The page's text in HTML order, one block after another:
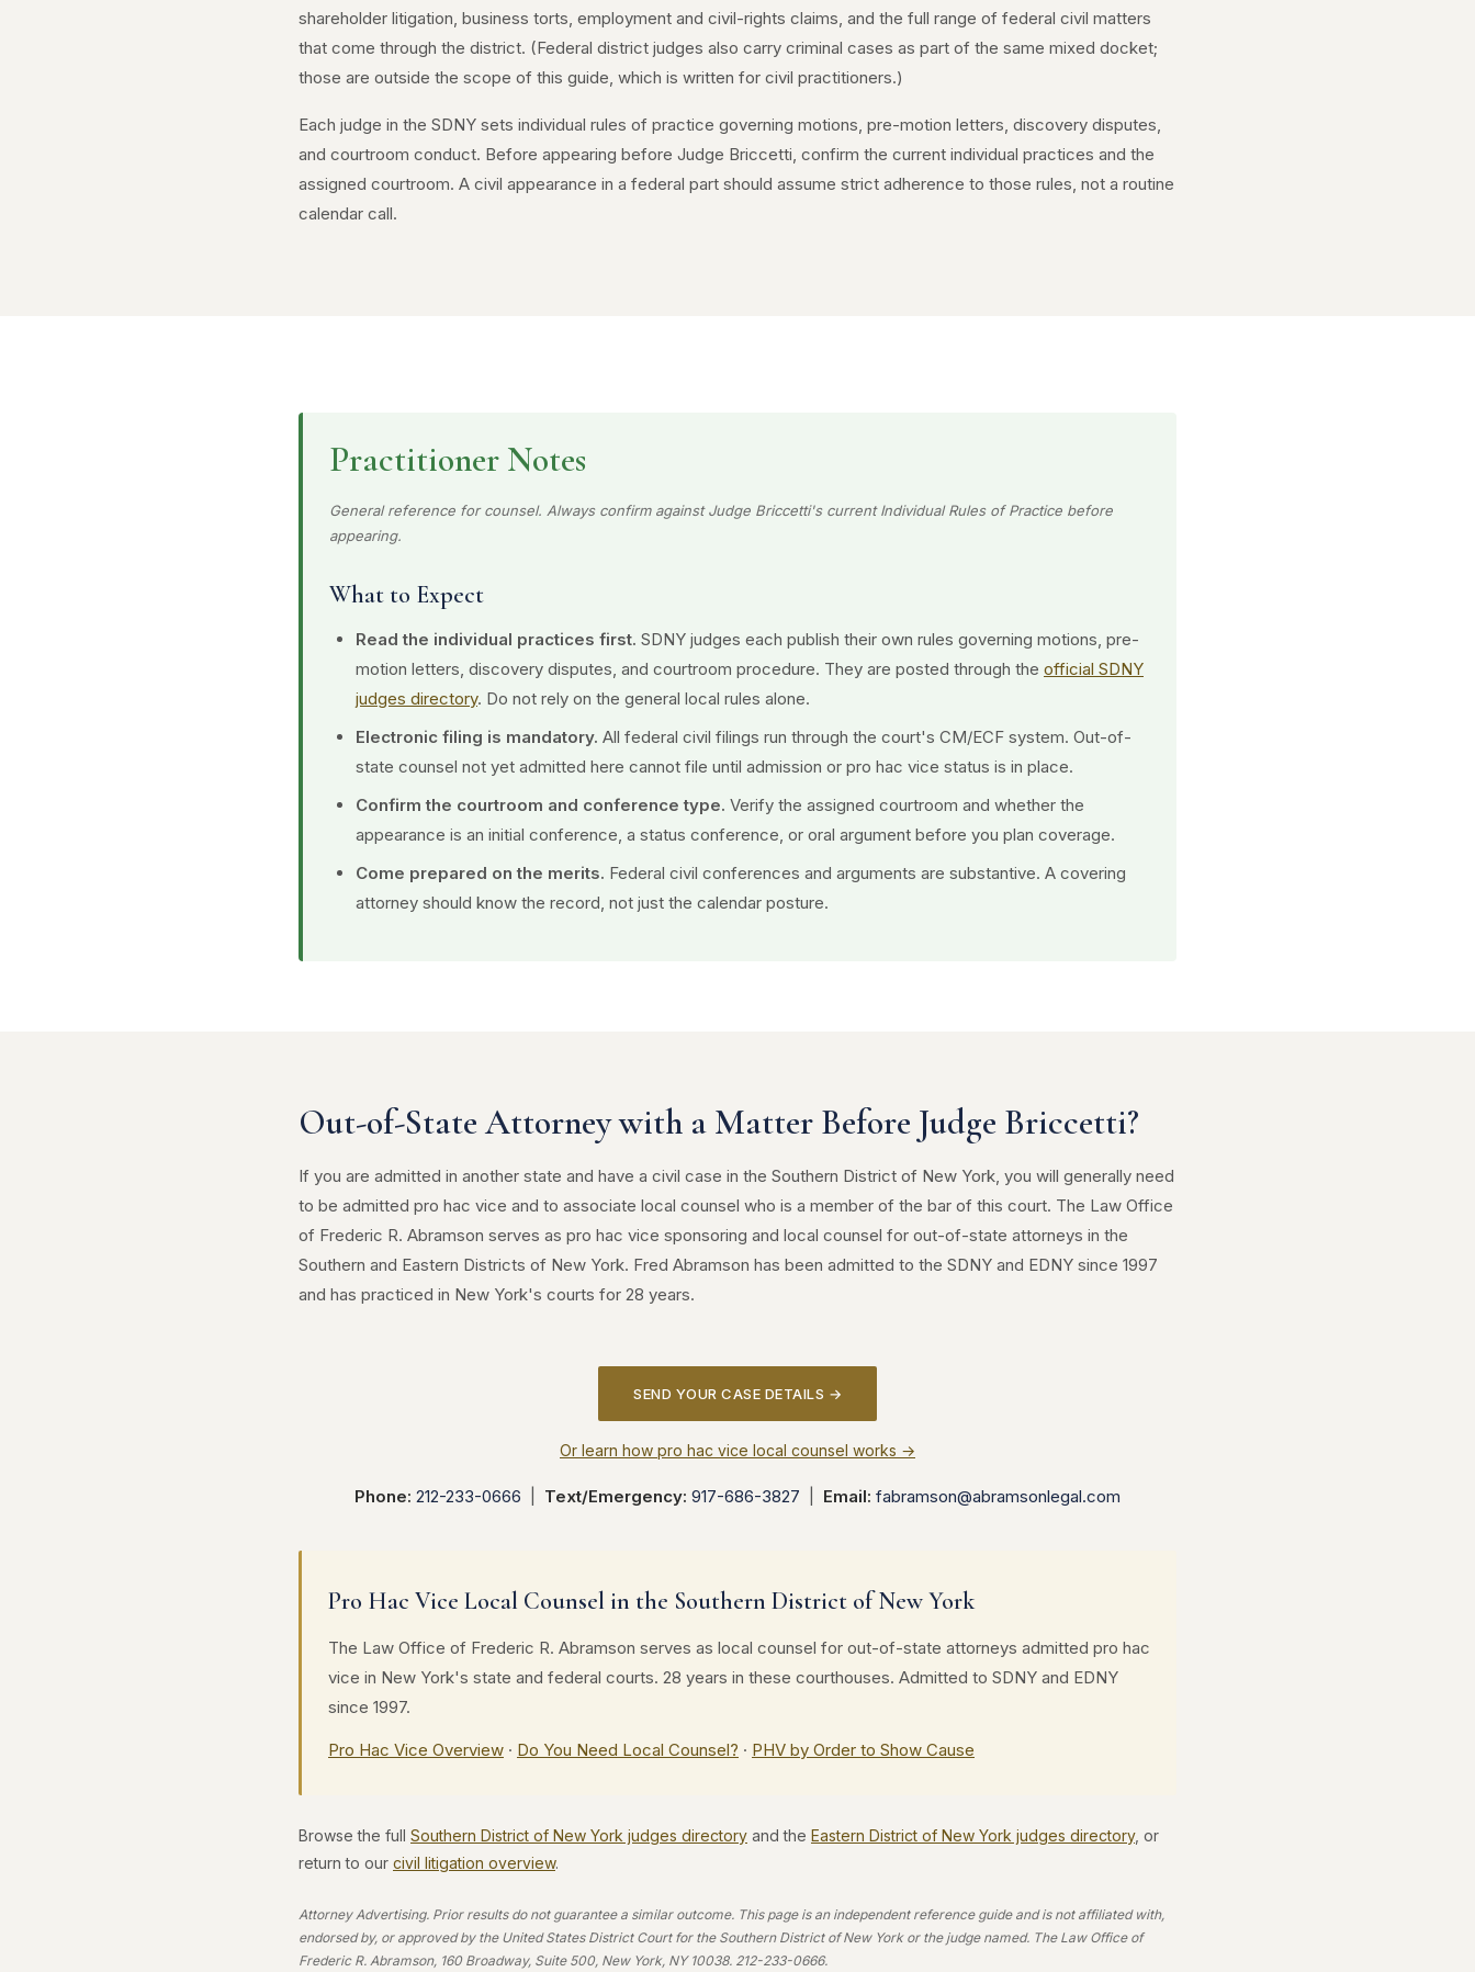
shareholder litigation, business torts, employment and civil-rights claims, and the full range of federal civil matters
that come through the district. (Federal district judges also carry criminal cases as part of the same mixed docket;
those are outside the scope of this guide, which is written for civil practitioners.)
Each judge in the SDNY sets individual rules of practice governing motions, pre-motion letters, discovery disputes,
and courtroom conduct. Before appearing before Judge Briccetti, confirm the current individual practices and the
assigned courtroom. A civil appearance in a federal part should assume strict adherence to those rules, not a routine
calendar call.
Practitioner Notes
General reference for counsel. Always confirm against Judge Briccetti's current Individual Rules of Practice before
appearing.
What to Expect
Read the individual practices first. SDNY judges each publish their own rules governing motions, pre-
motion letters, discovery disputes, and courtroom procedure. They are posted through the official SDNY
judges directory. Do not rely on the general local rules alone.
Electronic filing is mandatory. All federal civil filings run through the court's CM/ECF system. Out-of-
state counsel not yet admitted here cannot file until admission or pro hac vice status is in place.
Confirm the courtroom and conference type. Verify the assigned courtroom and whether the
appearance is an initial conference, a status conference, or oral argument before you plan coverage.
Come prepared on the merits. Federal civil conferences and arguments are substantive. A covering
attorney should know the record, not just the calendar posture.
Out-of-State Attorney with a Matter Before Judge Briccetti?
If you are admitted in another state and have a civil case in the Southern District of New York, you will generally need
to be admitted pro hac vice and to associate local counsel who is a member of the bar of this court. The Law Office
of Frederic R. Abramson serves as pro hac vice sponsoring and local counsel for out-of-state attorneys in the
Southern and Eastern Districts of New York. Fred Abramson has been admitted to the SDNY and EDNY since 1997
and has practiced in New York's courts for 28 years.
SEND YOUR CASE DETAILS →
Or learn how pro hac vice local counsel works →
Phone: 212-233-0666 Text/Emergency: 917-686-3827 Email: fabramson@abramsonlegal.com
Pro Hac Vice Local Counsel in the Southern District of New York
The Law Office of Frederic R. Abramson serves as local counsel for out-of-state attorneys admitted pro hac
vice in New York's state and federal courts. 28 years in these courthouses. Admitted to SDNY and EDNY
since 1997.
Pro Hac Vice Overview · Do You Need Local Counsel? · PHV by Order to Show Cause
Browse the full Southern District of New York judges directory and the Eastern District of New York judges directory, or
return to our civil litigation overview.
Attorney Advertising. Prior results do not guarantee a similar outcome. This page is an independent reference guide and is not affiliated with,
endorsed by, or approved by the United States District Court for the Southern District of New York or the judge named. The Law Office of
Frederic R. Abramson, 160 Broadway, Suite 500, New York, NY 10038. 212-233-0666.